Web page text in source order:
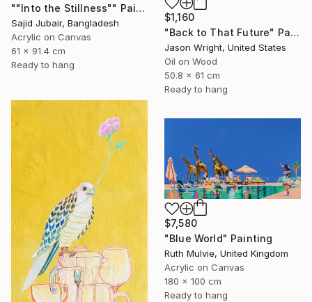
""Into the Stillness"" Painting
Sajid Jubair, Bangladesh
Acrylic on Canvas
61 x 91.4 cm
Ready to hang
$1,160
"Back to That Future" Painting
Jason Wright, United States
Oil on Wood
50.8 x 61 cm
Ready to hang
$7,580
"Blue World" Painting
Ruth Mulvie, United Kingdom
Acrylic on Canvas
180 x 100 cm
Ready to hang